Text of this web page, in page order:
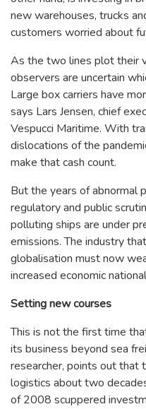
new warehouses, trucks
customers worried about
As the two lines plot their
observers are uncertain
Large box carriers have
says Lars Jensen, chief
Vespucci Maritime. With
dislocations of the
make that cash count.
But the years of abnormal
regulatory and public
polluting ships are under
emissions. The industry
globalisation must now
increased economic
Setting new courses
This is not the first time
its business beyond sea
researcher, points out that
logistics about two
of 2008 scuppered